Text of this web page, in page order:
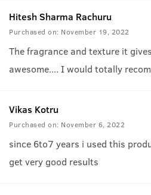
Hitesh Sharma Rachuru
Purchased on: November 19, 2022
The fragrance and texture it
awesome.... I would totally
Vikas Kotru
Purchased on: November 6, 2022
since 6to7 years i used this
get very good results